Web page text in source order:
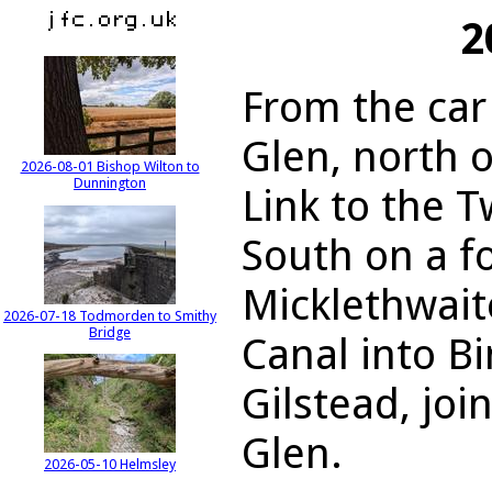
2026-08-01 Bishop Wilton to
Dunnington
2026-07-18 Todmorden to Smithy
Bridge
2026-05-10 Helmsley
From the
Glen, north
Link to the
South on a
Canal into
Gilstead,
Glen.